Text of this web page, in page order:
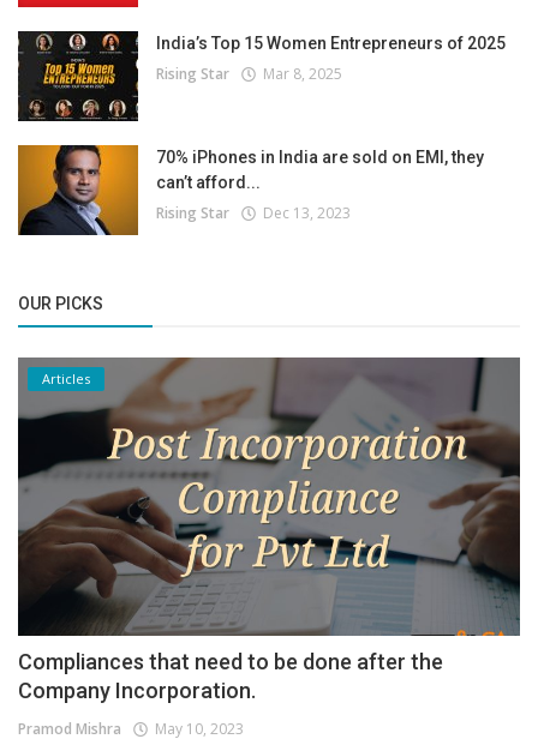
India’s Top 15 Women Entrepreneurs of 2025
Rising Star Mar 8, 2025
70% iPhones in India are sold on EMI, they
can’t afford...
Rising Star Dec 13, 2023
OUR PICKS
Articles
Compliances that need to be done after the
Company Incorporation.
Pramod Mishra May 10, 2023